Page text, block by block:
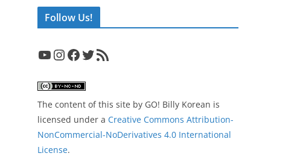
Follow Us!
YouTube InstagramFacebook Twitter RSS Feed
The content of this site by GO! Billy Korean is
licensed under a Creative Commons Attribution-
NonCommercial-NoDerivatives 4.0 International
License.